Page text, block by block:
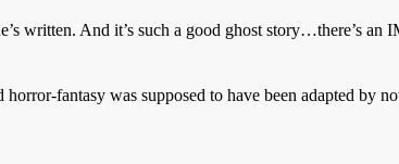
written. And it’s such a good ghost story…there’s an
fantasy was supposed to have been adapted by